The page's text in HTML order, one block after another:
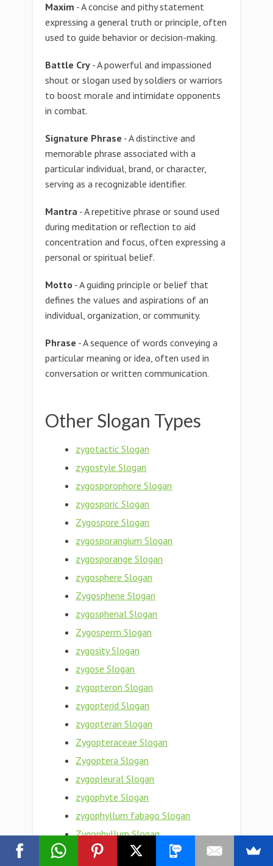
Maxim - A concise and pithy statement
expressing a general truth or principle, often
used to guide behavior or decision-making.
Battle Cry - A powerful and impassioned
shout or slogan used by soldiers or warriors
to boost morale and intimidate opponents
in combat.
Signature Phrase - A distinctive and
memorable phrase associated with a
particular individual, brand, or character,
serving as a recognizable identifier.
Mantra - A repetitive phrase or sound used
during meditation or reflection to aid
concentration and focus, often expressing a
personal or spiritual belief.
Motto - A guiding principle or belief that
defines the values and aspirations of an
individual, organization, or community.
Phrase - A sequence of words conveying a
particular meaning or idea, often used in
conversation or written communication.
Other Slogan Types
zygotactic Slogan
zygostyle Slogan
zygosporophore Slogan
zygosporic Slogan
Zygospore Slogan
zygosporangium Slogan
zygosporange Slogan
zygosphere Slogan
Zygosphene Slogan
zygosphenal Slogan
Zygosperm Slogan
zygosity Slogan
zygose Slogan
zygopteron Slogan
zygopterid Slogan
zygopteran Slogan
Zygopteraceae Slogan
Zygoptera Slogan
zygopleural Slogan
zygophyte Slogan
zygophyllum fabago Slogan
Zygophyllum Slogan
Zygophyllaceae Slogan